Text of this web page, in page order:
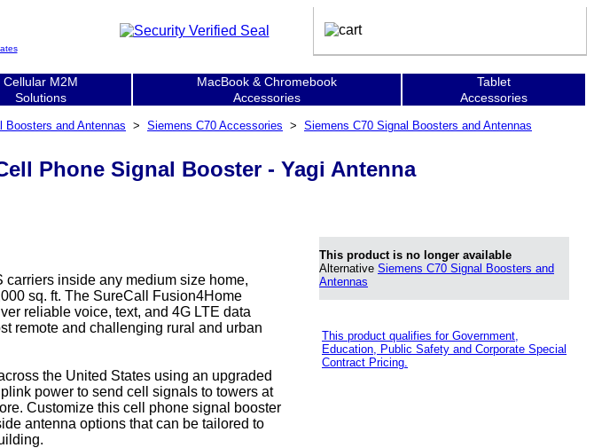
Cellular M2M
Solutions
MacBook & Chromebook
Accessories
Tablet
Accessories
Boosters and Antennas > Siemens C70 Accessories > Siemens C70 Signal Boosters and Antennas
Phone Signal Booster - Yagi Antenna
inside any medium size home,
sq. ft. The SureCall Fusion4Home
reliable voice, text, and 4G LTE data
remote and challenging rural and urban
the United States using an upgraded
power to send cell signals to towers at
Customize this cell phone signal booster
antenna options that can be tailored to
This product is no longer available
Alternative Siemens C70 Signal Boosters and
Antennas
This product qualifies for Government,
Education, Public Safety and Corporate Special
Contract Pricing.